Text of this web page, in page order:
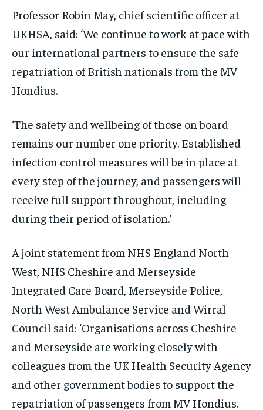
Professor Robin May, chief scientific officer at
UKHSA, said: ‘We continue to work at pace with
our international partners to ensure the safe
repatriation of British nationals from the MV
Hondius.
‘The safety and wellbeing of those on board
remains our number one priority. Established
infection control measures will be in place at
every step of the journey, and passengers will
receive full support throughout, including
during their period of isolation.’
A joint statement from NHS England North
West, NHS Cheshire and Merseyside
Integrated Care Board, Merseyside Police,
North West Ambulance Service and Wirral
Council said: ‘Organisations across Cheshire
and Merseyside are working closely with
colleagues from the UK Health Security Agency
and other government bodies to support the
repatriation of passengers from MV Hondius.